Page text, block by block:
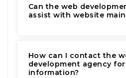
Can the web
assist with website
How can I contact the
development agency
information?